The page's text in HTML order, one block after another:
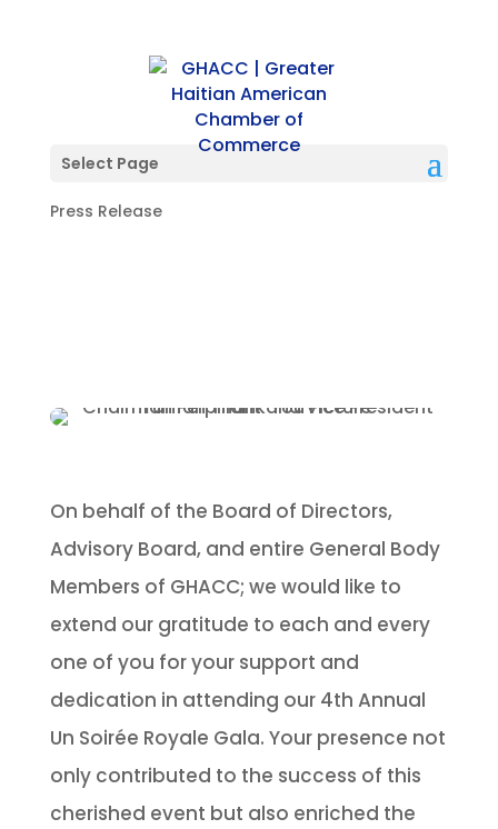
Select Page
Thank You All For
Attending Our Soirée!
Press Release
On behalf of the Board of Directors,
Advisory Board, and entire General Body
Members of GHACC; we would like to
extend our gratitude to each and every
one of you for your support and
dedication in attending our 4th Annual
Un Soirée Royale Gala. Your presence not
only contributed to the success of this
cherished event but also enriched the